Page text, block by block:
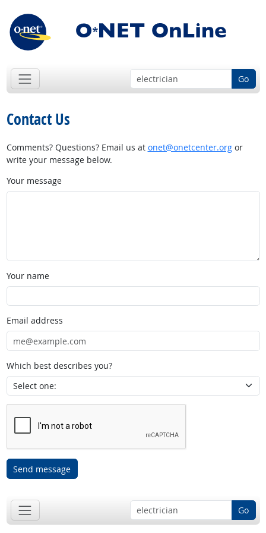
Go
Contact Us
Comments? Questions? Email us at onet@onetcenter.orgor
write your message below.
Your message
Your name
Email address
Which best describes you?
Send message
Go